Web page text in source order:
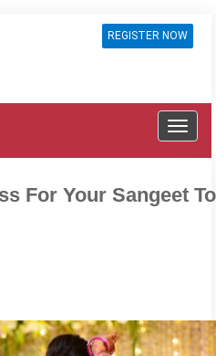
REGISTER NOW
For Your Sangeet To